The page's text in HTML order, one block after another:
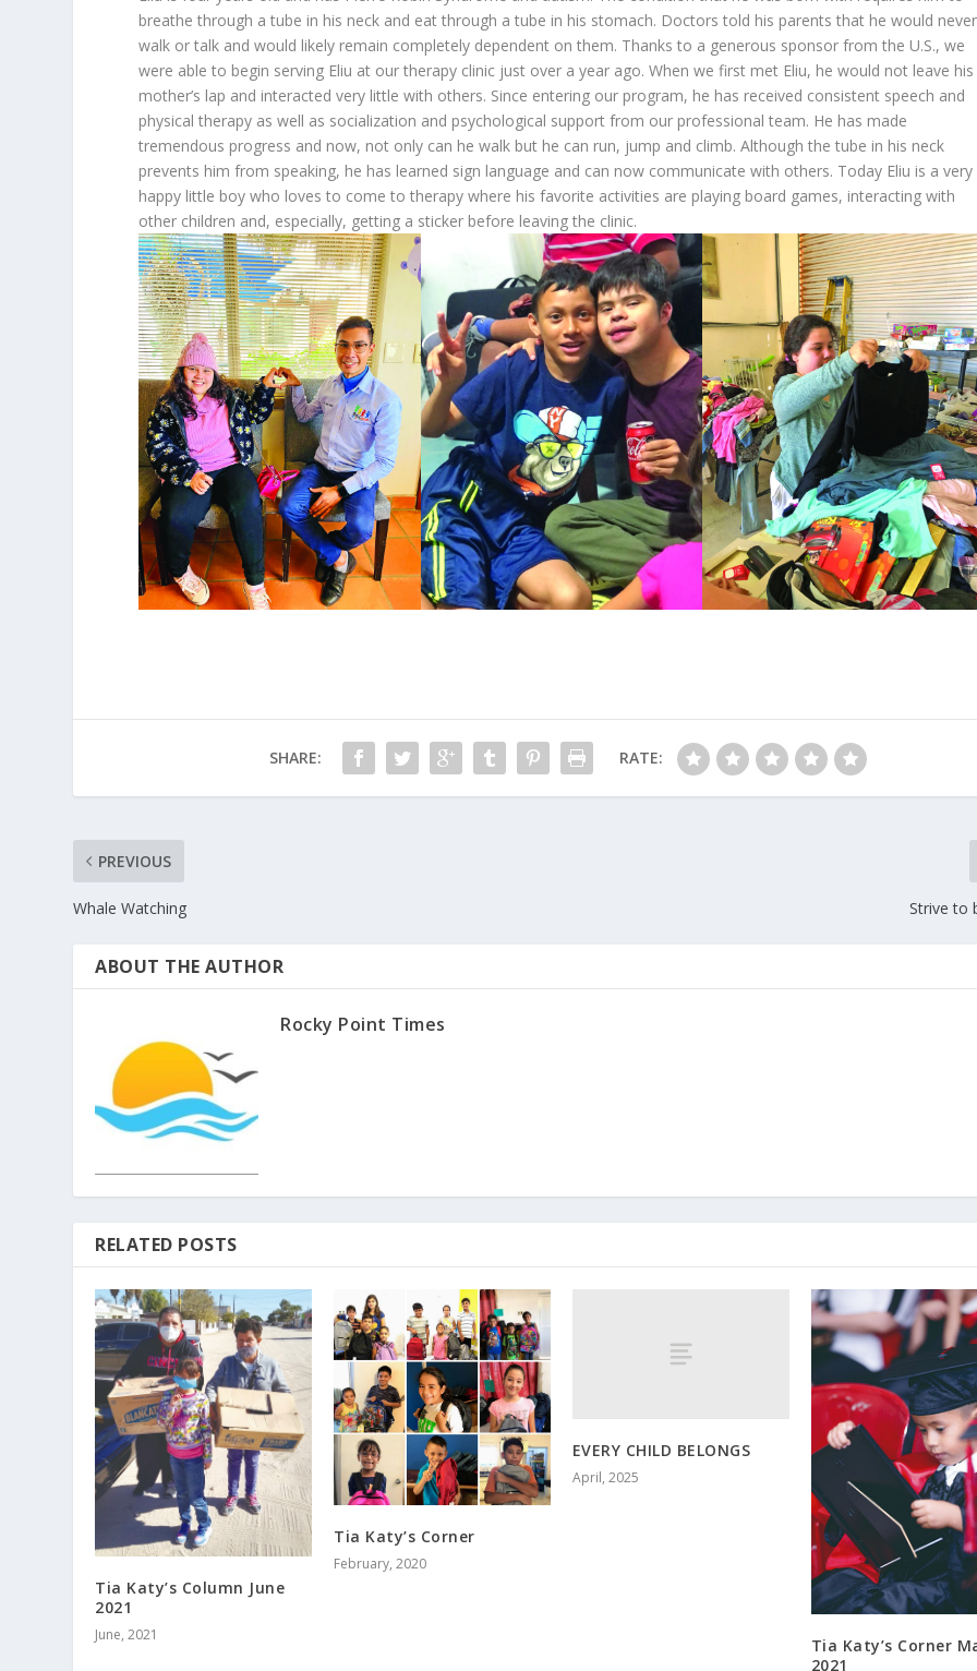
breathe through a tube in his neck and eat through a tube in his stomach. Doctors told his parents that he would never
walk or talk and would likely remain completely dependent on them. Thanks to a generous sponsor from the U.S., we
were able to begin serving Eliu at our therapy clinic just over a year ago. When we first met Eliu, he would not leave his
mother’s lap and interacted very little with others. Since entering our program, he has received consistent speech and
physical therapy as well as socialization and psychological support from our professional team. He has made
tremendous progress and now, not only can he walk but he can run, jump and climb. Although the tube in his neck
prevents him from speaking, he has learned sign language and can now communicate with others. Today Eliu is a very
happy little boy who loves to come to therapy where his favorite activities are playing board games, interacting with
other children and, especially, getting a sticker before leaving the clinic.
SHARE: RATE:
PREVIOUS
Whale Watching Strive to
ABOUT THE AUTHOR
Rocky Point Times
RELATED POSTS
Tia Katy’s Column June
2021
June, 2021
Tia Katy’s Corner
February, 2020
EVERY CHILD BELONGS
April, 2025
Tia Katy’s Corner
2021